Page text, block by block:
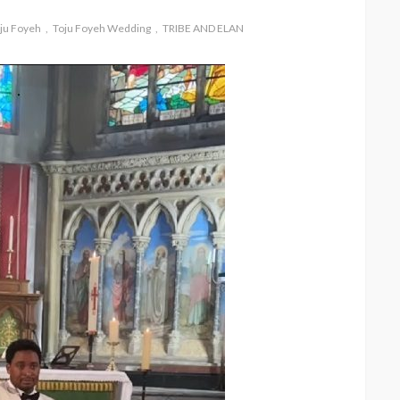
Foyeh Toju Foyeh Wedding TRIBE AND ELAN
Osione
FASHION FEATURED
Bold , Unapologetic & African
@tribeandelan